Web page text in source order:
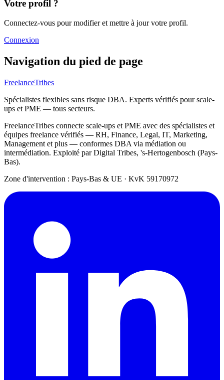
Votre profil ?
Connectez-vous pour modifier et mettre à jour votre profil.
Connexion
Navigation du pied de page
FreelanceTribes
Spécialistes flexibles sans risque DBA. Experts vérifiés pour scale-
ups et PME — tous secteurs.
FreelanceTribes connecte scale-ups et PME avec des spécialistes et
équipes freelance vérifiés — RH, Finance, Legal, IT, Marketing,
Management et plus — conformes DBA via médiation ou
intermédiation. Exploité par Digital Tribes, 's-Hertogenbosch (Pays-
Bas).
Zone d'intervention : Pays-Bas & UE · KvK 59170972